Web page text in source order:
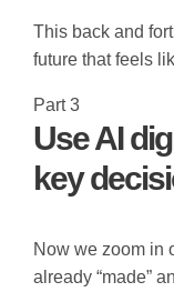
This back and
future that feels
Part 3
Use AI
key
Now we zoom in
already “made”